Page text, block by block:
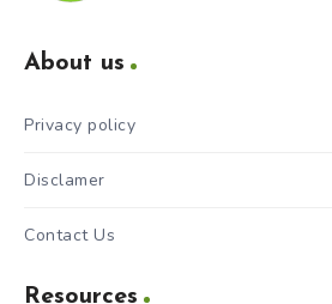
About us
Privacy policy
Disclamer
Contact Us
Resources